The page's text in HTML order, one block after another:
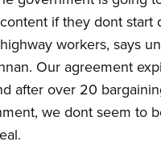
if they dont start
workers, says
Our agreement
after over 20
we dont seem to